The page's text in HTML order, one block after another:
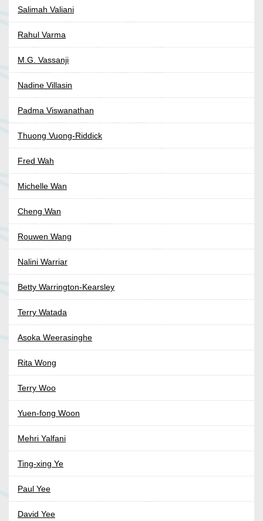
Salimah Valiani
Rahul Varma
M.G. Vassanji
Nadine Villasin
Padma Viswanathan
Thuong Vuong-Riddick
Fred Wah
Michelle Wan
Cheng Wan
Rouwen Wang
Nalini Warriar
Betty Warrington-Kearsley
Terry Watada
Asoka Weerasinghe
Rita Wong
Terry Woo
Yuen-fong Woon
Mehri Yalfani
Ting-xing Ye
Paul Yee
David Yee